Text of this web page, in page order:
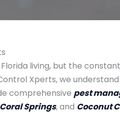
living, but the
Xperts, we
comprehensive pest
Coral Springs, and Coconut